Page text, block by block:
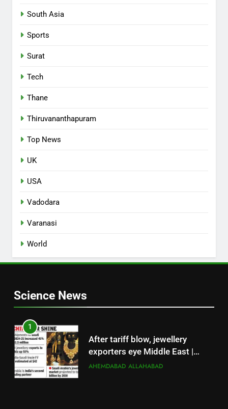
South Asia
Sports
Surat
Tech
Thane
Thiruvananthapuram
Top News
UK
USA
Vadodara
Varanasi
World
Science News
1
After tariff blow, jewellery
exporters eye Middle East |
Surat News
AHEMDABAD ALLAHABAD